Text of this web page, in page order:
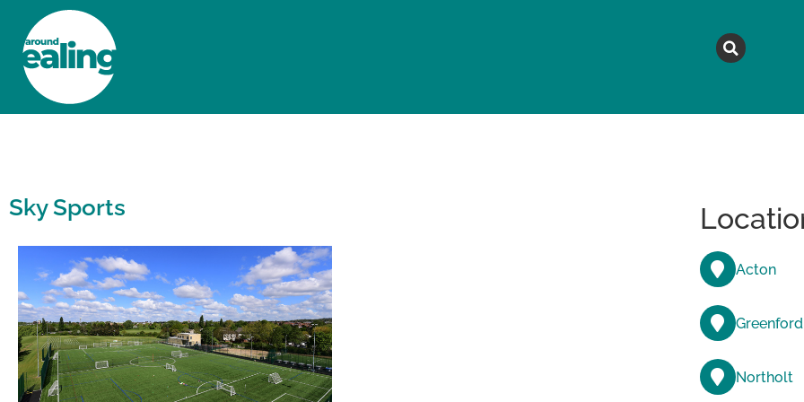
Sky Sports
Acton
Greenford
Northolt